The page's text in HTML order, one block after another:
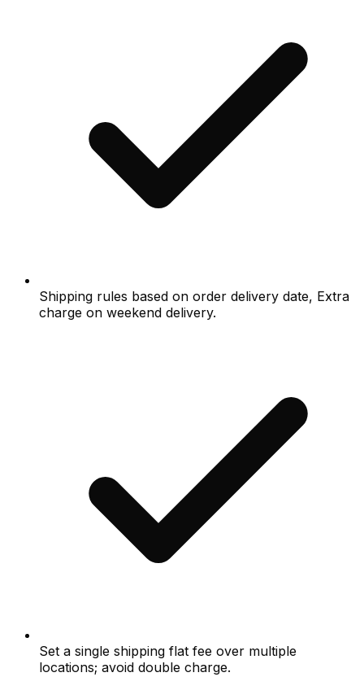
Shipping rules based on order delivery date, Extra
charge on weekend delivery.
Set a single shipping flat fee over multiple
locations; avoid double charge.